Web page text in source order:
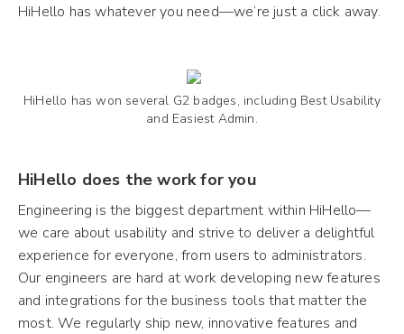
HiHello has whatever you need—we’re just a click away.
HiHello has won several G2 badges, including Best Usability
and Easiest Admin.
HiHello does the work for you
Engineering is the biggest department within HiHello—
we care about usability and strive to deliver a delightful
experience for everyone, from users to administrators.
Our engineers are hard at work developing new features
and integrations for the business tools that matter the
most. We regularly ship new, innovative features and